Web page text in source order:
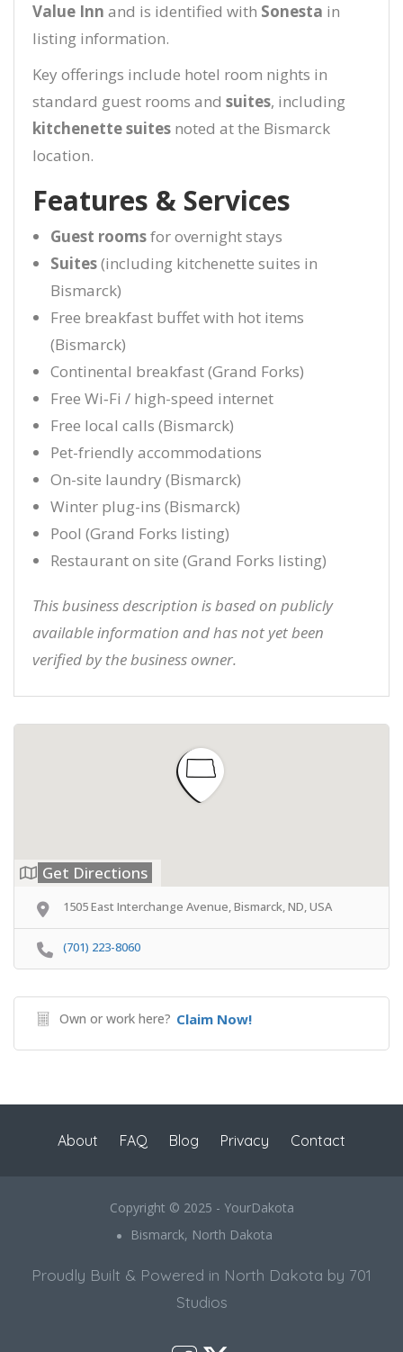
Value Inn and is identified with Sonesta in
listing information.
Key offerings include hotel room nights in
standard guest rooms and suites, including
kitchenette suites noted at the Bismarck
location.
Features & Services
Guest roomsfor overnight stays
Suites(including kitchenette suites in
Bismarck)
Free breakfast buffet with hot items
(Bismarck)
Continental breakfast (Grand Forks)
Free Wi‑Fi / high-speed internet
Free local calls (Bismarck)
Pet-friendly accommodations
On-site laundry (Bismarck)
Winter plug-ins (Bismarck)
Pool (Grand Forks listing)
Restaurant on site (Grand Forks listing)
This business description is based on publicly
available information and has not yet been
verified by the business owner.
Get Directions
1505 East Interchange Avenue, Bismarck, ND, USA
(701) 223-8060
Own or work here? Claim Now!
About FAQ Blog Privacy Contact
Copyright © 2025 - YourDakota
Bismarck, North Dakota
Proudly Built & Powered in North Dakota by 701
Studios